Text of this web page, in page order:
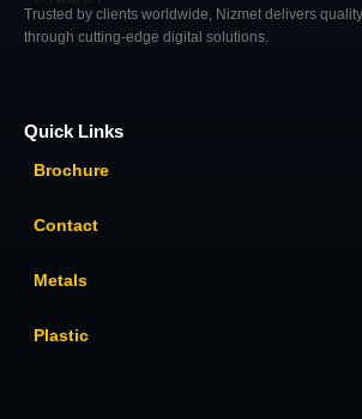
Trusted by clients worldwide, Nizmet delivers
through cutting-edge digital solutions.
Quick Links
Brochure
Contact
Metals
Plastic